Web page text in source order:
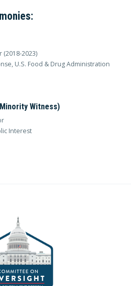
2023)
U.S. Food & Drug Administration
Witness)
Interest